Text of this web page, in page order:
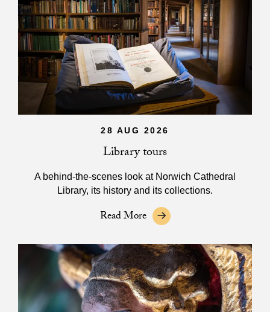
28 AUG 2026
Library tours
A behind-the-scenes look at Norwich Cathedral
Library, its history and its collections.
Read More